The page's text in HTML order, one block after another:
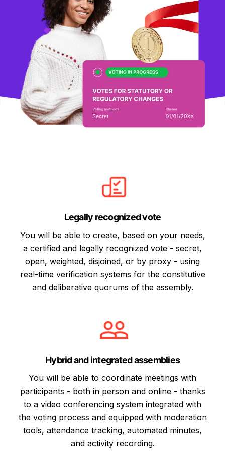
Legally recognized vote
You will be able to create, based on your needs,
a certified and legally recognized vote - secret,
open, weighted, disjoined, or by proxy - using
real-time verification systems for the constitutive
and deliberative quorums of the assembly.
Hybrid and integrated assemblies
You will be able to coordinate meetings with
participants - both in person and online - thanks
to a video conferencing system integrated with
the voting process and equipped with moderation
tools, attendance tracking, automated minutes,
and activity recording.